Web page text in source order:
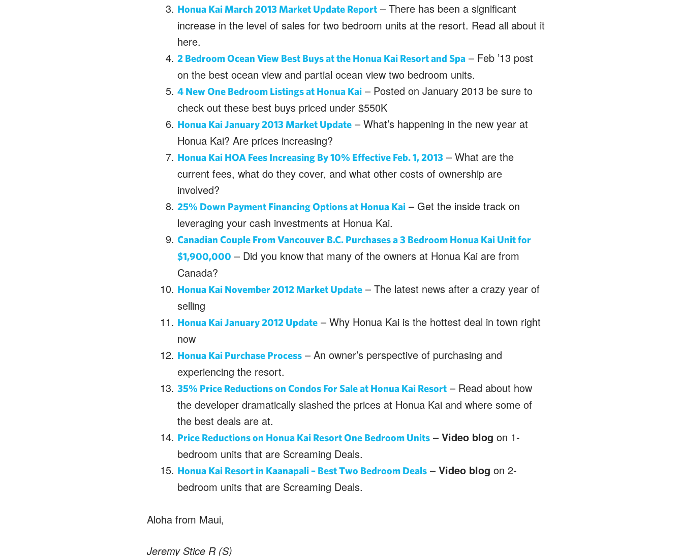
Honua Kai March 2013 Market Update Report– There has been a significant
increase in the level of sales for two bedroom units at the resort. Read all about it
here.
2 Bedroom Ocean View Best Buys at the Honua Kai Resort and Spa– Feb ’13 post
on the best ocean view and partial ocean view two bedroom units.
4 New One Bedroom Listings at Honua Kai– Posted on January 2013 be sure to
check out these best buys priced under $550K
Honua Kai January 2013 Market Update– What’s happening in the new year at
Honua Kai? Are prices increasing?
Honua Kai HOA Fees Increasing By 10% Effective Feb. 1, 2013 – What are the
current fees, what do they cover, and what other costs of ownership are
involved?
25% Down Payment Financing Options at Honua Kai– Get the inside track on
leveraging your cash investments at Honua Kai.
Canadian Couple From Vancouver B.C. Purchases a 3 Bedroom Honua Kai Unit for
$1,900,000 – Did you know that many of the owners at Honua Kai are from
Canada?
Honua Kai November 2012 Market Update– The latest news after a crazy year of
selling
Honua Kai January 2012 Update– Why Honua Kai is the hottest deal in town right
now
Honua Kai Purchase Process– An owner’s perspective of purchasing and
experiencing the resort.
35% Price Reductions on Condos For Sale at Honua Kai Resort– Read about how
the developer dramatically slashed the prices at Honua Kai and where some of
the best deals are at.
Price Reductions on Honua Kai Resort One Bedroom Units– Video blog on 1-
bedroom units that are Screaming Deals.
Honua Kai Resort in Kaanapali – Best Two Bedroom Deals– Video blog on 2-
bedroom units that are Screaming Deals.
Aloha from Maui,
Jeremy Stice R (S)